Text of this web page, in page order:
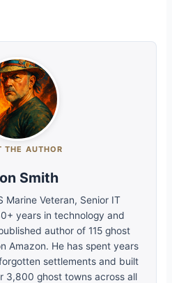
THE AUTHOR
Smith
Marine Veteran, Senior IT
years in technology and
author of 115 ghost
Amazon. He has spent years
settlements and built
3,800 ghost towns across all